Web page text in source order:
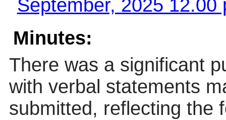
September, 2025 12.00
Minutes:
There was a significant
with verbal statements
submitted, reflecting the